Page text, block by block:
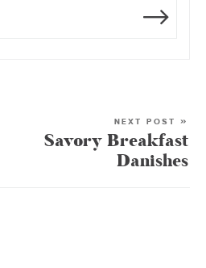
NEXT POST »
Savory Breakfast
Danishes